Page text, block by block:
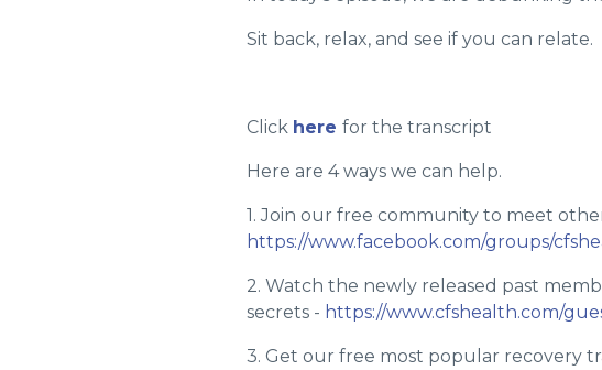
Sit back, relax, and see if you can relate.
Click here for the transcript
Here are 4 ways we can help.
1. Join our free community to meet
https://www.facebook.com/groups/
2. Watch the newly released past
secrets - https://www.cfshealth.com/
3. Get our free most popular recovery